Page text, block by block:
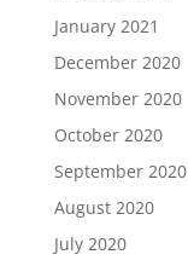
January 2021
December 2020
November 2020
October 2020
September 2020
August 2020
July 2020